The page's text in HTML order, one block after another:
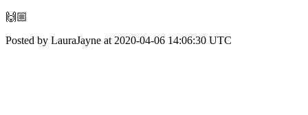
🙌🏼
Posted by LauraJayne at 2020-04-06 14:06:30 UTC